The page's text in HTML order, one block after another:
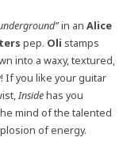
in an Alice
pep. Oli stamps
into a waxy, textured,
If you like your guitar
Insidehas you
mind of the talented
of energy.